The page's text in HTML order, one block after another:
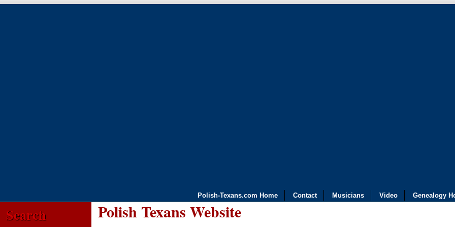
Polish-Texans.com Home Contact Musicians Video Genealogy
Search Polish Texans Website